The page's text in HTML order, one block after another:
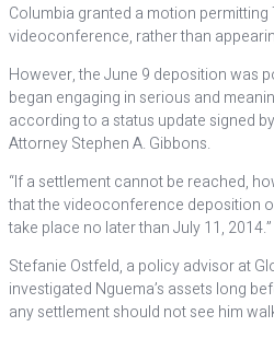
Columbia granted a motion
videoconference, rather than
However, the June 9 deposition was
began engaging in serious and
according to a status update signed
Attorney Stephen A. Gibbons.
“If a settlement cannot be reached,
that the videoconference deposition
take place no later than July 11, 2014.”
Stefanie Ostfeld, a policy advisor at
investigated Nguema’s assets long
any settlement should not see him